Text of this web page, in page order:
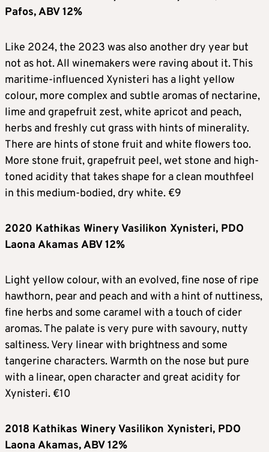
Pafos, ABV 12%
Like 2024, the 2023 was also another dry year but
not as hot. All winemakers were raving about it. This
maritime-influenced Xynisteri has a light yellow
colour, more complex and subtle aromas of nectarine,
lime and grapefruit zest, white apricot and peach,
herbs and freshly cut grass with hints of minerality.
There are hints of stone fruit and white flowers too.
More stone fruit, grapefruit peel, wet stone and high-
toned acidity that takes shape for a clean mouthfeel
in this medium-bodied, dry white. €9
2020 Kathikas Winery Vasilikon Xynisteri, PDO
Laona Akamas ABV 12%
Light yellow colour, with an evolved, fine nose of ripe
hawthorn, pear and peach and with a hint of nuttiness,
fine herbs and some caramel with a touch of cider
aromas. The palate is very pure with savoury, nutty
saltiness. Very linear with brightness and some
tangerine characters. Warmth on the nose but pure
with a linear, open character and great acidity for
Xynisteri. €10
2018 Kathikas Winery Vasilikon Xynisteri, PDO
Laona Akamas, ABV 12%